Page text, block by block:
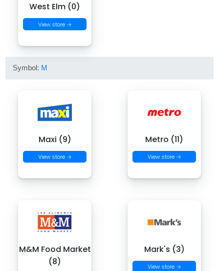
West Elm (0)
View store →
Symbol: M
Maxi (9)
View store →
Metro (11)
View store →
M&M Food Market
(8)
Mark's (3)
View store →